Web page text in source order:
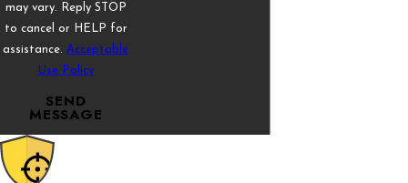
If any of these signs are found on your property, you may
be struggling with a potential termite infestation. Confirm
your suspicions by calling the professionals at McCary
Pest Control today for effective
may vary. Reply STOP
to cancel or HELP for
assistance. Acceptable
Use Policy
SEND
MESSAGE